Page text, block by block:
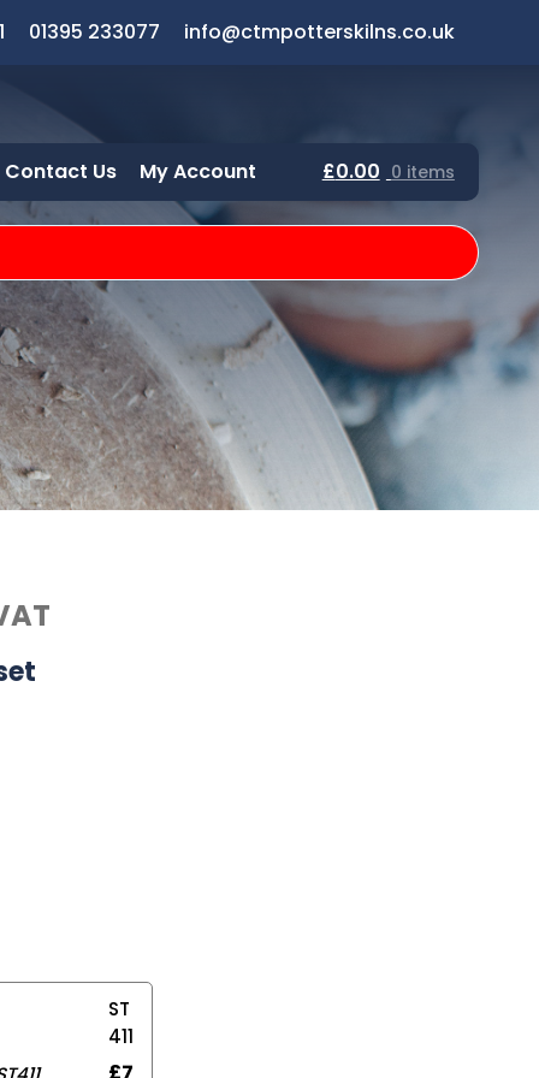
01395 233077 info@ctmpotterskilns.co.uk
Contact Us My Account £0.00 0 items
ST
411